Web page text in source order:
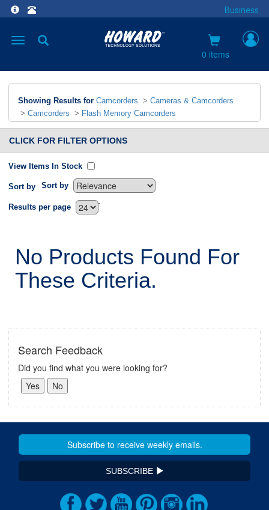
Business
Toggle
0 items
Showing Results for Camcorders > Cameras & Camcorders
> Camcorders > Flash Memory Camcorders
CLICK FOR FILTER OPTIONS
View Items In Stock
Sort by Sort by
`
Results per page
No Products Found For
These Criteria.
Search Feedback
Did you find what you were looking for?
SUBSCRIBE